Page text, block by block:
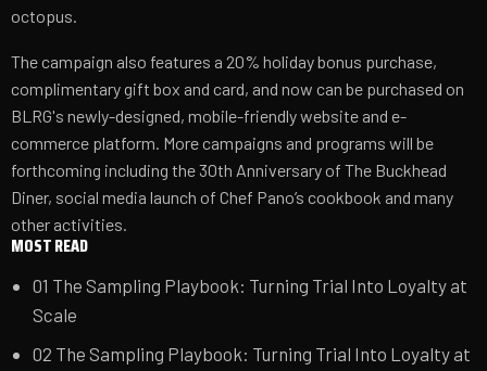
octopus.
The campaign also features a 20% holiday bonus purchase,
complimentary gift box and card, and now can be purchased on
BLRG's newly-designed, mobile-friendly website and e-
commerce platform. More campaigns and programs will be
forthcoming including the 30th Anniversary of The Buckhead
Diner, social media launch of Chef Pano’s cookbook and many
other activities.
MOST READ
01 The Sampling Playbook: Turning Trial Into Loyalty at
Scale
02 The Sampling Playbook: Turning Trial Into Loyalty at